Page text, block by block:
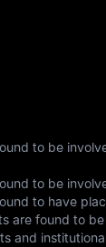
to be
to be
to have
are found to
and